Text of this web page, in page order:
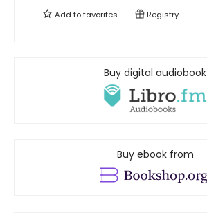
Add tofavorites Registry
Buy digital audiobook
Buy ebook from